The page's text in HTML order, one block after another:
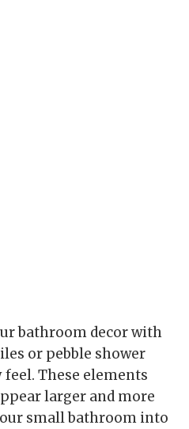
bathroom decor with
or pebble shower
These elements
larger and more
small bathroom into